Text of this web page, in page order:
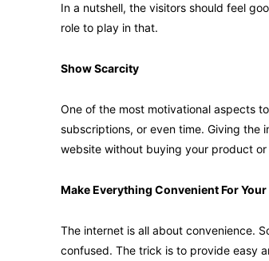
In a nutshell, the visitors should feel
role to play in that.
Show Scarcity
One of the most motivational aspects
subscriptions, or even time. Giving the
website without buying your product or
Make Everything Convenient For
The internet is all about convenience.
confused. The trick is to provide easy